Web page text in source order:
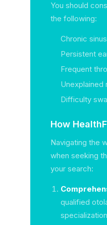
You should
the following:
Chronic
Persistent
Frequent
Unexplained
Difficulty
How
Navigating the
when seeking
your search:
qualified